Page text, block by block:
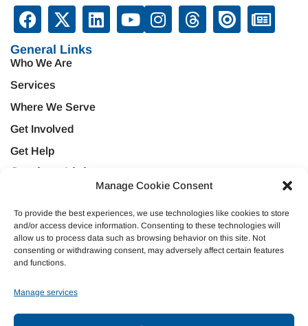
Manage Cookie Consent
To provide the best experiences, we use technologies like cookies to store
and/or access device information. Consenting to these technologies will
allow us to process data such as browsing behavior on this site. Not
consenting or withdrawing consent, may adversely affect certain features
and functions.
Manage services
General Links
Who We Are
Services
Where We Serve
Get Involved
Get Help
Services Links
Treatment & Rehabilitation
Mental Health & Wellness
Emergency Support
Housing Opportunities
Education & Prevention
Veteran Services
Criminal Justice
Domestic Violence